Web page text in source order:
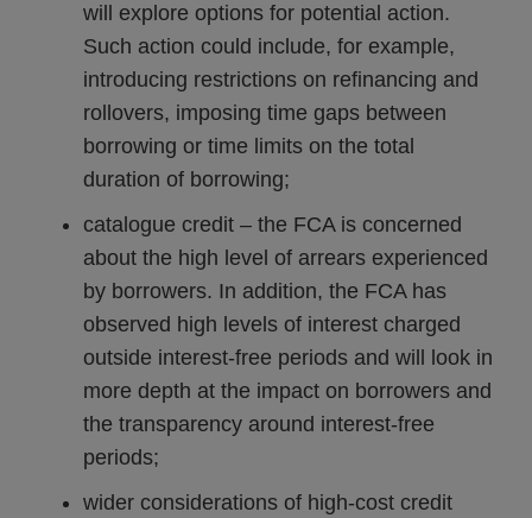
will explore options for potential action.
Such action could include, for example,
introducing restrictions on refinancing and
rollovers, imposing time gaps between
borrowing or time limits on the total
duration of borrowing;
catalogue credit – the FCA is concerned
about the high level of arrears experienced
by borrowers. In addition, the FCA has
observed high levels of interest charged
outside interest-free periods and will look in
more depth at the impact on borrowers and
the transparency around interest-free
periods;
wider considerations of high-cost credit